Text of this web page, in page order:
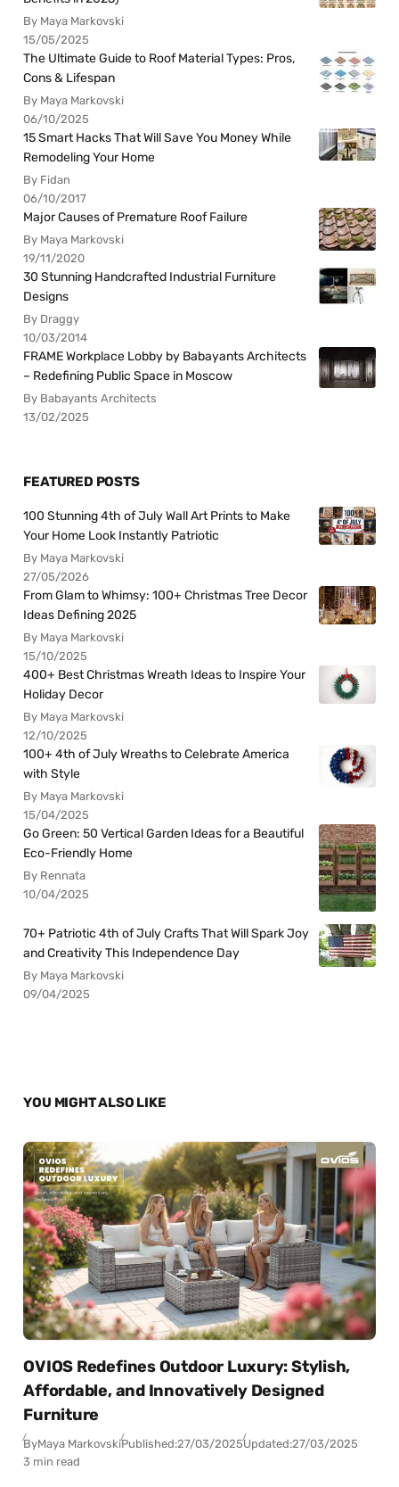
By Maya Markovski
15/05/2025
The Ultimate Guide to Roof Material Types: Pros,
Cons & Lifespan
By Maya Markovski
06/10/2025
15 Smart Hacks That Will Save You Money While
Remodeling Your Home
By Fidan
06/10/2017
Major Causes of Premature Roof Failure
By Maya Markovski
19/11/2020
30 Stunning Handcrafted Industrial Furniture
Designs
By Draggy
10/03/2014
FRAME Workplace Lobby by Babayants Architects
– Redefining Public Space in Moscow
By Babayants Architects
13/02/2025
FEATURED POSTS
100 Stunning 4th of July Wall Art Prints to Make
Your Home Look Instantly Patriotic
By Maya Markovski
27/05/2026
From Glam to Whimsy: 100+ Christmas Tree Decor
Ideas Defining 2025
By Maya Markovski
15/10/2025
400+ Best Christmas Wreath Ideas to Inspire Your
Holiday Decor
By Maya Markovski
12/10/2025
100+ 4th of July Wreaths to Celebrate America
with Style
By Maya Markovski
15/04/2025
Go Green: 50 Vertical Garden Ideas for a Beautiful
Eco-Friendly Home
By Rennata
10/04/2025
70+ Patriotic 4th of July Crafts That Will Spark Joy
and Creativity This Independence Day
By Maya Markovski
09/04/2025
YOU MIGHT ALSO LIKE
OVIOS Redefines Outdoor Luxury: Stylish,
Affordable, and Innovatively Designed
Furniture
ByMaya MarkovskiPublished:27/03/2025Updated:27/03/2025
3 min read